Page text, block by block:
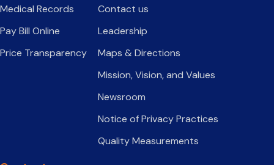
Medical Records
Pay Bill Online
Price Transparency
Contact us
Leadership
Maps & Directions
Mission, Vision, and Values
Newsroom
Notice of Privacy Practices
Quality Measurements